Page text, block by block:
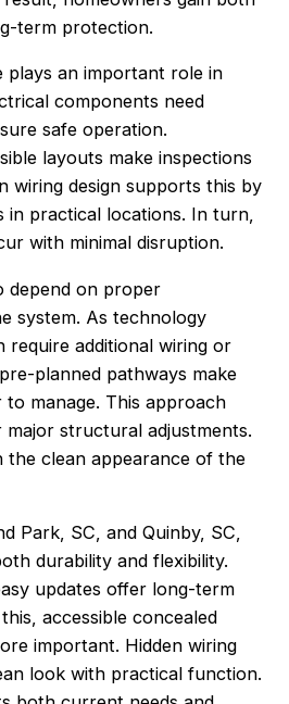
term protection.
plays an important role in
components need
safe operation.
layouts make inspections
wiring design supports this by
in practical locations. In turn,
with minimal disruption.
depend on proper
system. As technology
require additional wiring or
planned pathways make
to manage. This approach
structural adjustments.
the clean appearance of the
Park, SC, and Quinby, SC,
durability and flexibility.
updates offer long-term
accessible concealed
important. Hidden wiring
look with practical function.